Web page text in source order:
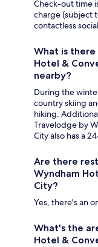
Check-out time
charge (subject
contactless
What is
Hotel &
nearby?
During the
country skiing
hiking.
Travelodge by
City also has a
Are there
Wyndham
City?
Yes, there's an
What's the
Hotel &